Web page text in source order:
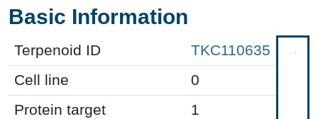
Basic Information
Terpenoid ID
TKC110635
Cell line
0
Protein target
1